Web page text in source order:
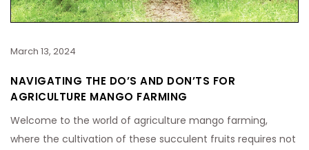
March 13, 2024
NAVIGATING THE DO’S AND DON’TS FOR
AGRICULTURE MANGO FARMING
Welcome to the world of agriculture mango farming,
where the cultivation of these succulent fruits requires not